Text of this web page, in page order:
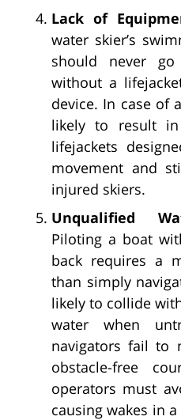
Lack of
water skier’s
should never
without a
device. In case of
likely to result
lifejackets
movement and
injured skiers.
Unqualified
Piloting a boat
back requires a
than simply
likely to collide
water when
navigators fail to
obstacle-free
operators must
causing wakes in